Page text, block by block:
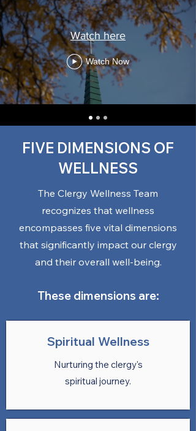
Watch here
Watch Now
FIVE DIMENSIONS OF
WELLNESS
The Clergy Wellness Team
recognizes that wellness
encompasses five vital dimensions
that significantly impact our clergy
and their overall well-being.
These dimensions are:
Spiritual Wellness
Nurturing the clergy's
spiritual journey.